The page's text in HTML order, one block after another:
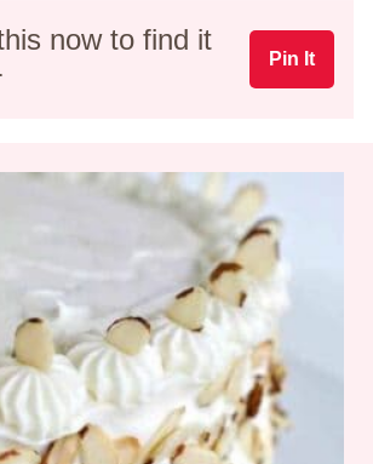
now to find it
Pin It